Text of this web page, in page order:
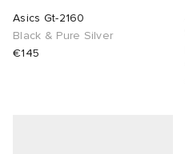
Asics Gt-2160
Black & Pure Silver
€145